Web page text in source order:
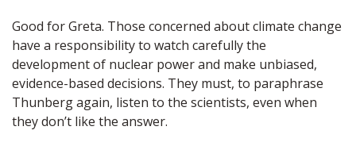
Good for Greta. Those concerned about climate change
have a responsibility to watch carefully the
development of nuclear power and make unbiased,
evidence-based decisions. They must, to paraphrase
Thunberg again, listen to the scientists, even when
they don’t like the answer.